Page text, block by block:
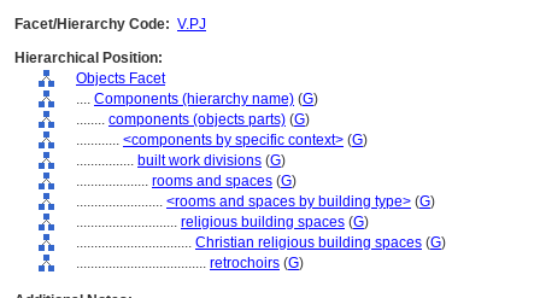
Facet/Hierarchy Code: V.PJ
Hierarchical Position:
Objects Facet
.... Components (hierarchy name) (G)
........ components (objects parts) (G)
............ <components by specific context> (G)
................ built work divisions (G)
.................... rooms and spaces (G)
........................ <rooms and spaces by building type> (G)
............................ religious building spaces (G)
................................ Christian religious building spaces (G)
.................................... retrochoirs (G)